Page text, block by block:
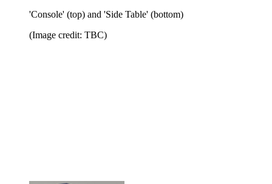
'Console' (top) and 'Side Table' (bottom)
(Image credit: TBC)